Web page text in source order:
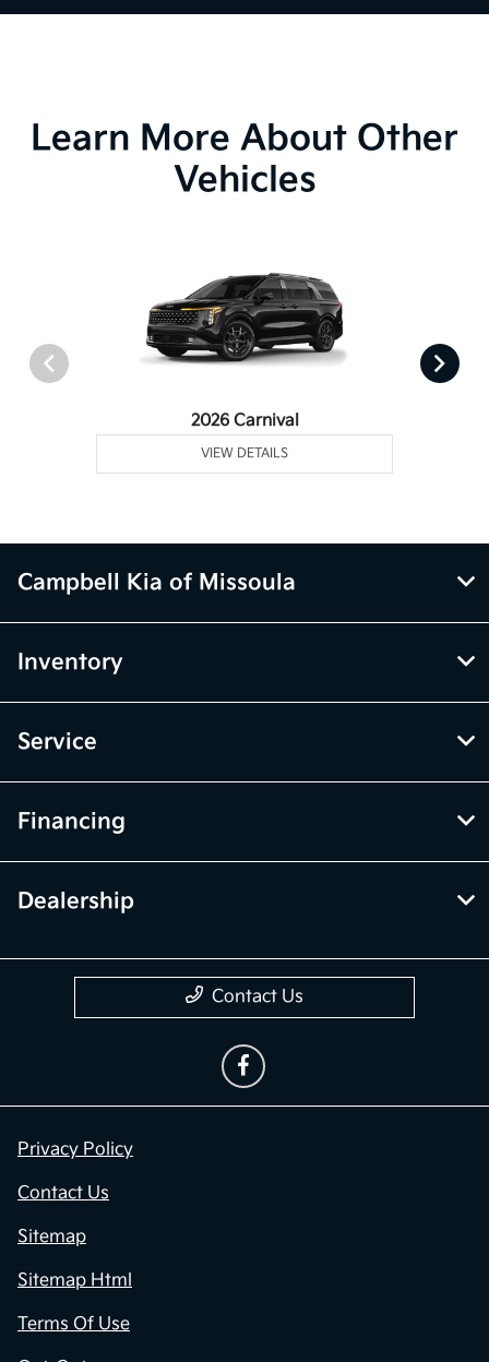
Learn More About Other
Vehicles
2026 Carnival
VIEW DETAILS
Campbell Kia of Missoula
Inventory
Service
Financing
Dealership
Contact Us
Privacy Policy
Contact Us
Sitemap
Sitemap Html
Terms Of Use